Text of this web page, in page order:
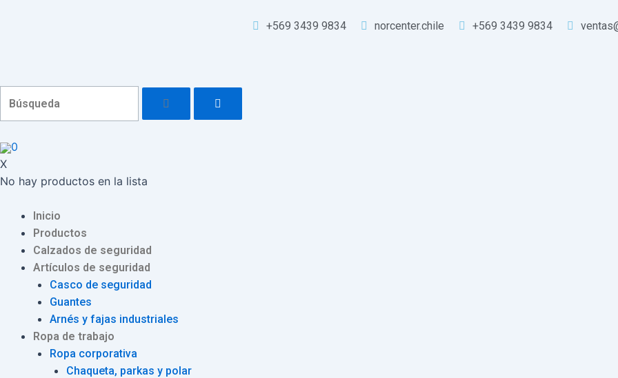
+569 3439 9834 norcenter.chile +569 3439 9834
0
X
No hay productos en la lista
Inicio
Productos
Calzados de seguridad
Artículos de seguridad
Casco de seguridad
Guantes
Arnés y fajas industriales
Ropa de trabajo
Ropa corporativa
Chaqueta, parkas y polar
Menu